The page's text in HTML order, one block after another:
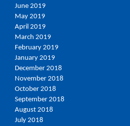
June 2019
May 2019
April 2019
March 2019
February 2019
January 2019
December 2018
November 2018
October 2018
September 2018
August 2018
July 2018